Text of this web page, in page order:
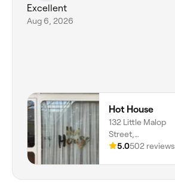
Excellent
Aug 6, 2026
Hot House
132 Little Malop
Street,
Centrepoint
Victoria
5.0502 reviews